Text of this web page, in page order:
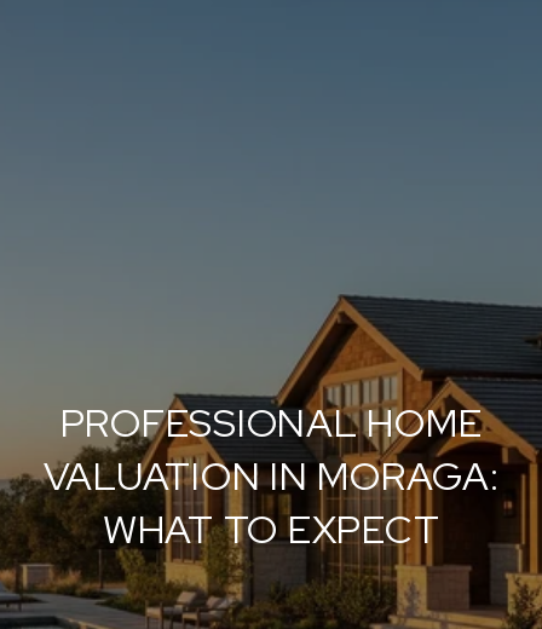
PROFESSIONAL HOME
VALUATION IN MORAGA:
WHAT TO EXPECT